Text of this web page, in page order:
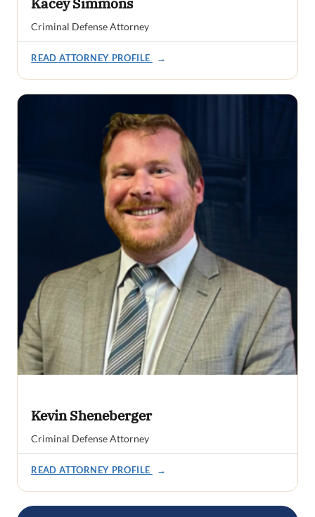
Kacey Simmons
Criminal Defense Attorney
READ ATTORNEY PROFILE →
Kevin Sheneberger
Criminal Defense Attorney
READ ATTORNEY PROFILE →